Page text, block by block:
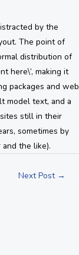
by the
The point of
distribution of
here\’, making it
packages and web
model text, and a
still in their
sometimes by
the like).
Next Post →